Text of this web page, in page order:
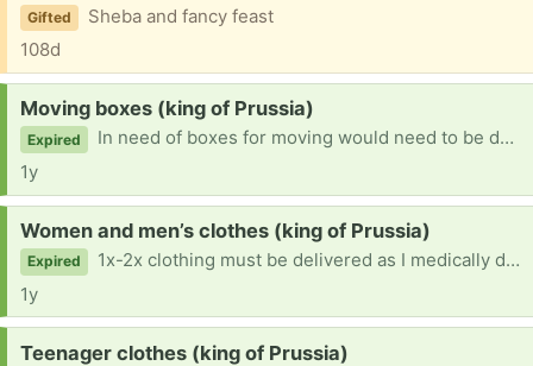
Gifted
Sheba and fancy feast
108d
Request:
Moving boxes (king of Prussia)
Expired
In need of boxes for moving would need to be delivered i medically can not drive
1y
Request:
Women and men’s clothes (king of Prussia)
Expired
1x-2x clothing must be delivered as I medically do not drive or work thanks
1y
Request:
Teenager clothes (king of Prussia)